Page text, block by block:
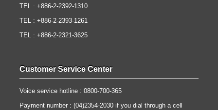
TEL : +886-2-2392-1310
TEL : +886-2-2393-1261
TEL : +886-2-2321-3625
Customer Service Center
Voice service hotline : 0800-700-365
Payment number : (04)2354-2030 if you dial through a cell